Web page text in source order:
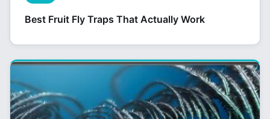
Best Fruit Fly Traps That Actually Work